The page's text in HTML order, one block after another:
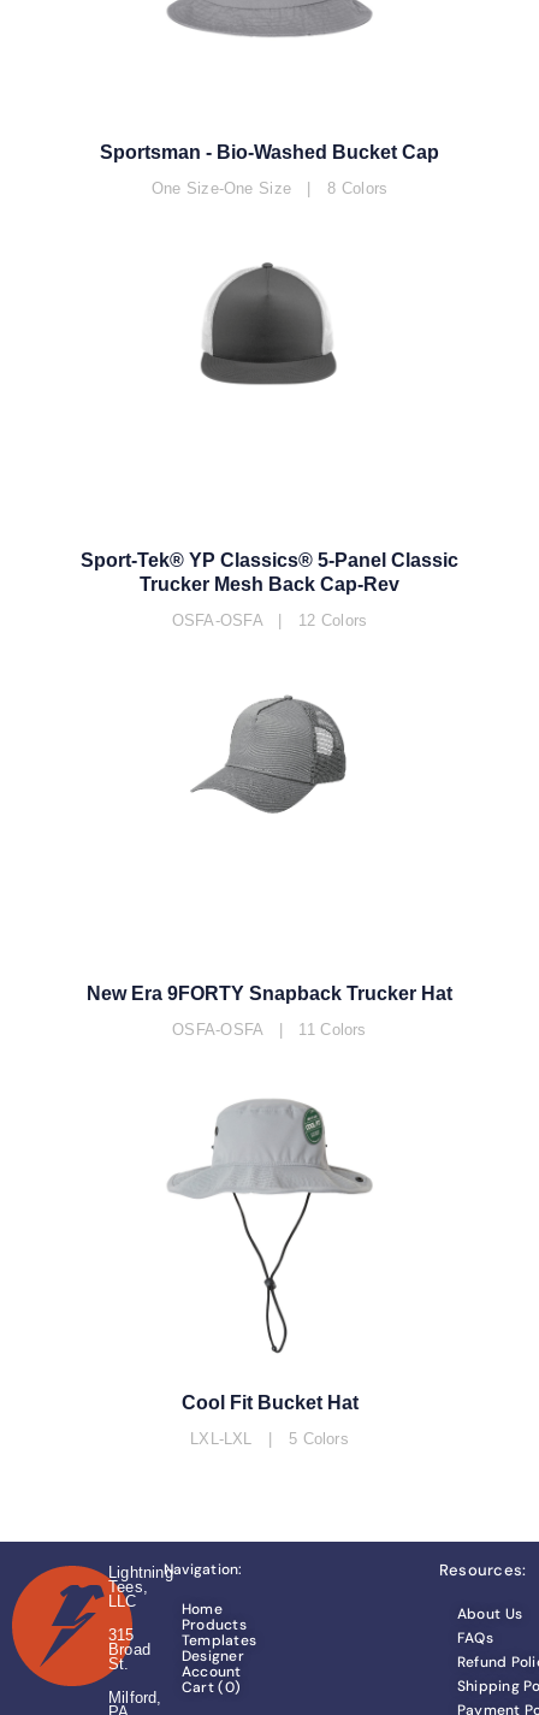
Sportsman - Bio-Washed Bucket Cap
One Size-One Size | 8 Colors
Sport-Tek® YP Classics® 5-Panel Classic
Trucker Mesh Back Cap-Rev
OSFA-OSFA | 12 Colors
New Era 9FORTY Snapback Trucker Hat
OSFA-OSFA | 11 Colors
Cool Fit Bucket Hat
LXL-LXL | 5 Colors
Lightning
Tees,
LLC
315
Broad
St.
Milford,
Navigation:
Home
Products
Templates
Designer
Account
Cart (0)
Resources:
About Us
FAQs
Refund
Shipping
Payment